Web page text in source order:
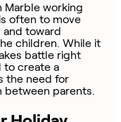
Marble working
often to move
and toward
children. While it
battle right
to create a
the need for
between parents.